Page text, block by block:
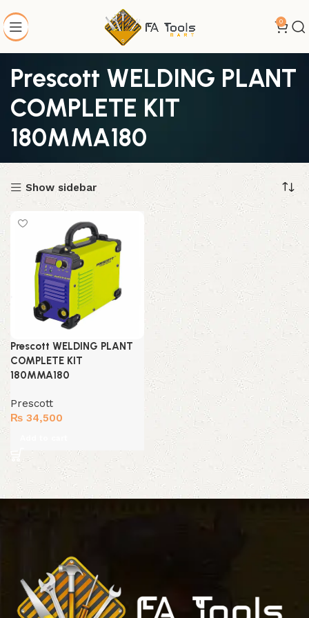
0
Prescott WELDING PLANT
COMPLETE KIT
180MMA180
Show sidebar
Prescott WELDING PLANT
COMPLETE KIT
180MMA180
Prescott
₨ 34,500